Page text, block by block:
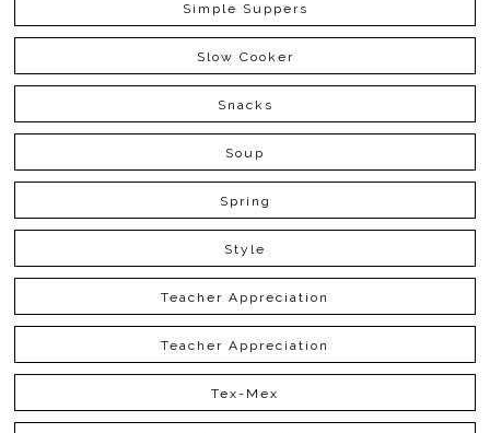
Simple Suppers
Slow Cooker
Snacks
Soup
Spring
Style
Teacher Appreciation
Teacher Appreciation
Tex-Mex